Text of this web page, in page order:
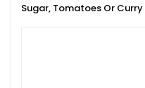
Sugar, Tomatoes Or